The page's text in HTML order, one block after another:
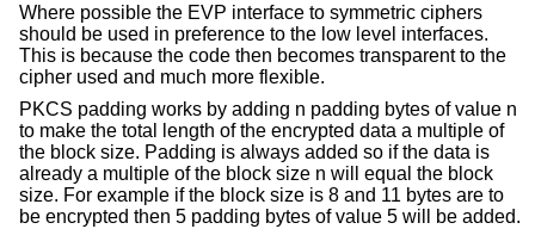
Where possible the EVP interface to symmetric ciphers
should be used in preference to the low level interfaces.
This is because the code then becomes transparent to the
cipher used and much more flexible.
PKCS padding works by adding n padding bytes of value n
to make the total length of the encrypted data a multiple of
the block size. Padding is always added so if the data is
already a multiple of the block size n will equal the block
size. For example if the block size is 8 and 11 bytes are to
be encrypted then 5 padding bytes of value 5 will be added.